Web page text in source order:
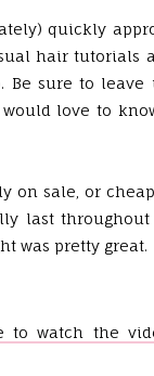
quickly
hair tutorials
sure to leave
love to
on sale, or
last
was pretty great.
to watch the